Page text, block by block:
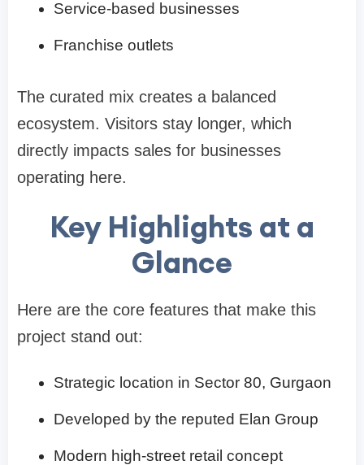
Service-based businesses
Franchise outlets
The curated mix creates a balanced
ecosystem. Visitors stay longer, which
directly impacts sales for businesses
operating here.
Key Highlights at a
Glance
Here are the core features that make this
project stand out:
Strategic location in Sector 80, Gurgaon
Developed by the reputed Elan Group
Modern high-street retail concept